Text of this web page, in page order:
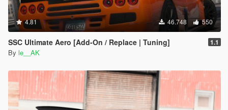
4.81 46.748 550
SSC Ultimate Aero [Add-On / Replace | Tuning] 1.1
By le__AK